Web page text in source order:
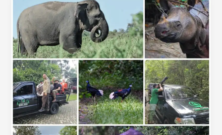
WAY
KAMBAS
AND
WAY
KANAN
NATIONAL
PARK
TOUR